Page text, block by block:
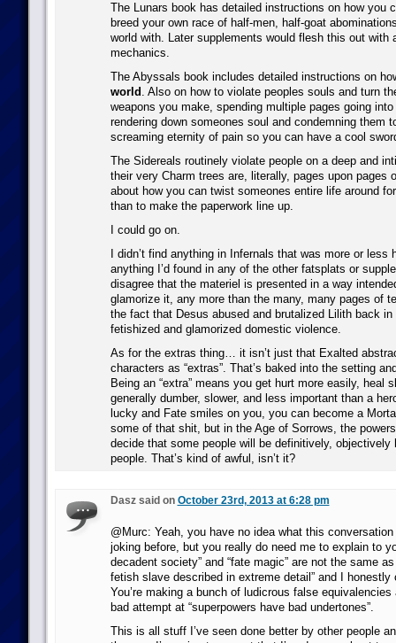
The Lunars book has detailed instructions on how you
breed your own race of half-men, half-goat
world with. Later supplements would flesh this out with
mechanics.
The Abyssals book includes detailed instructions on
world . Also on how to violate peoples souls and turn
weapons you make, spending multiple pages going
rendering down someones soul and condemning them
screaming eternity of pain so you can have a cool
The Sidereals routinely violate people on a deep and
their very Charm trees are, literally, pages upon pages
about how you can twist someones entire life around
than to make the paperwork line up.
I could go on.
I didn’t find anything in Infernals that was more or less
anything I’d found in any of the other fatsplats or
disagree that the materiel is presented in a way
glamorize it, any more than the many, many pages of
the fact that Desus abused and brutalized Lilith back in
fetishized and glamorized domestic violence.
As for the extras thing… it isn’t just that Exalted
characters as “extras”. That’s baked into the setting
Being an “extra” means you get hurt more easily, heal
generally dumber, slower, and less important than a
lucky and Fate smiles on you, you can become a
some of that shit, but in the Age of Sorrows, the
decide that some people will be definitively, objectively
people. That’s kind of awful, isn’t it?
Dasz said on October 23rd, 2013 at 6:28 pm
@Murc: Yeah, you have no idea what this
joking before, but you really do need me to explain to
decadent society” and “fate magic” are not the same
fetish slave described in extreme detail” and I honestly
You’re making a bunch of ludicrous false equivalencies
bad attempt at “superpowers have bad undertones”.
This is all stuff I’ve seen done better by other people